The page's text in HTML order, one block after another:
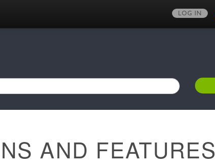
LOG IN
AND FEATURES